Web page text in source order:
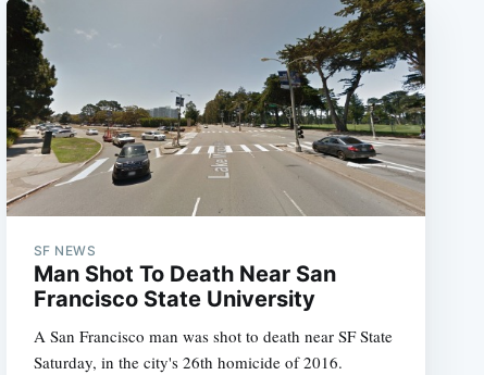
SF NEWS
Man Shot To Death Near San
Francisco State University
A San Francisco man was shot to death near SF State
Saturday, in the city's 26th homicide of 2016.